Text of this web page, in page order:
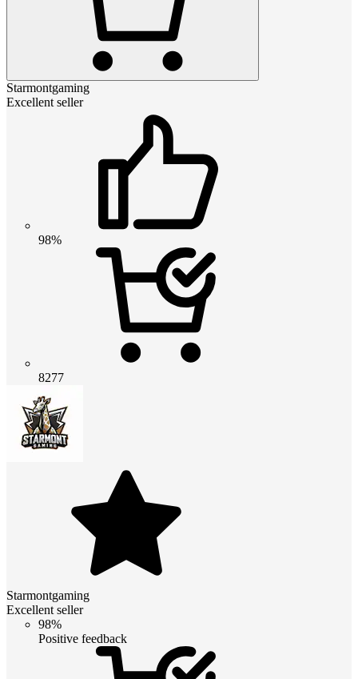
Starmontgaming
Excellent seller
98%
8277
Starmontgaming
Excellent seller
98%
Positive feedback